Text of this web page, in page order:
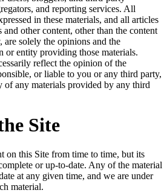
and reporting services. All
in these materials, and all articles
and other content, other than the content
solely the opinions and the
or entity providing those materials.
reflect the opinion of the
or liable to you or any third party,
of any materials provided by any third
Site
on this Site from time to time, but its
or up-to-date. Any of the material
at any given time, and we are under
material.